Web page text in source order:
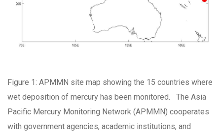
Figure 1: APMMN site map showing the 15 countries where
wet deposition of mercury has been monitored. The Asia
Pacific Mercury Monitoring Network (APMMN) cooperates
with government agencies, academic institutions, and